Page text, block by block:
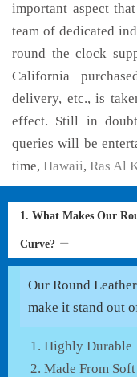
important aspect
team of dedicated
round the clock
California
delivery, etc., is
effect. Still in
queries will be
time, Hawaii, Ras Al
1. What Makes Our
Curve?
Our Round
make it stand out
Highly Durable
Made From